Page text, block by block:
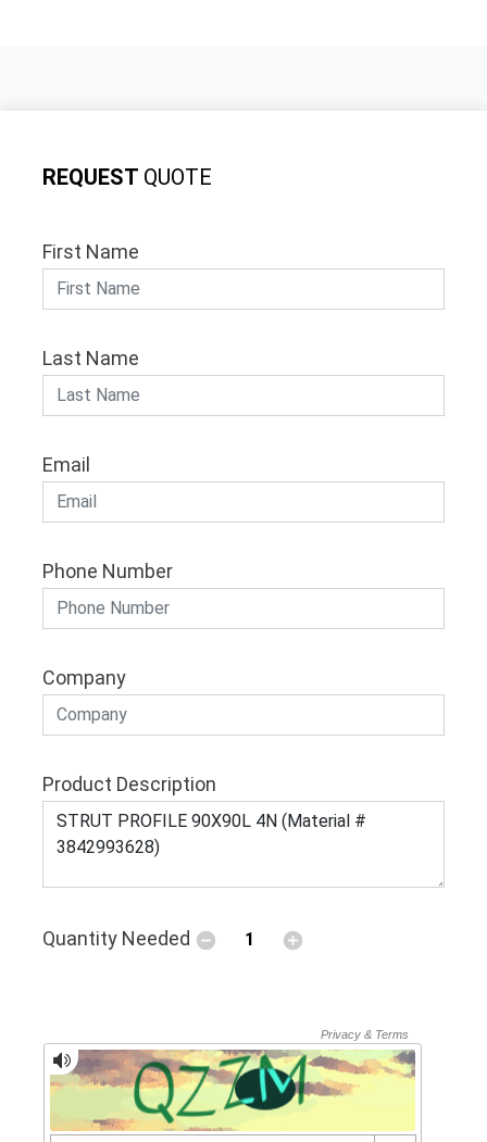
REQUEST QUOTE
First Name
Last Name
Email
Phone Number
Company
Product Description
Quantity Needed